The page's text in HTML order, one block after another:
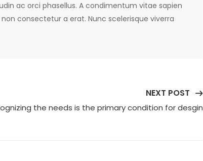
ac orci phasellus. A condimentum vitae sapien
consectetur a erat. Nunc scelerisque viverra
NEXT POST
the needs is the primary condition for desgin